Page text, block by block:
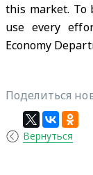
this market. To
use every
Economy
Поделиться
Вернуться